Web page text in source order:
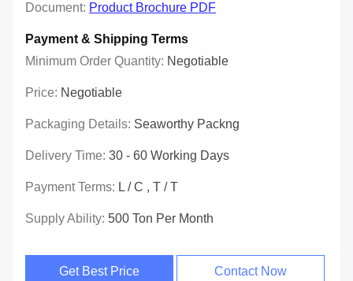
Document: Product Brochure PDF
Payment & Shipping Terms
Minimum Order Quantity: Negotiable
Price: Negotiable
Packaging Details: Seaworthy Packng
Delivery Time: 30 - 60 Working Days
Payment Terms: L / C , T / T
Supply Ability: 500 Ton Per Month
Get Best Price Contact Now